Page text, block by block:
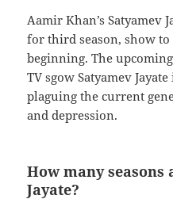
Aamir Khan’s
for third season, show
beginning. The
TV sgow Satyamev
plaguing the current
and depression.
How many seasons
Jayate?